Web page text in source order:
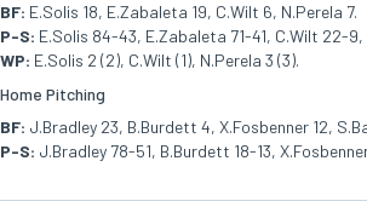
BF: E.Solis 18, E.Zabaleta 19, C.Wilt 6, N.Perela 7.
P-S: E.Solis 84-43, E.Zabaleta 71-41, C.Wilt 22-9,
WP: E.Solis 2 (2), C.Wilt (1), N.Perela 3 (3).
Home Pitching
BF: J.Bradley 23, B.Burdett 4, X.Fosbenner 12,
P-S: J.Bradley 78-51, B.Burdett 18-13,